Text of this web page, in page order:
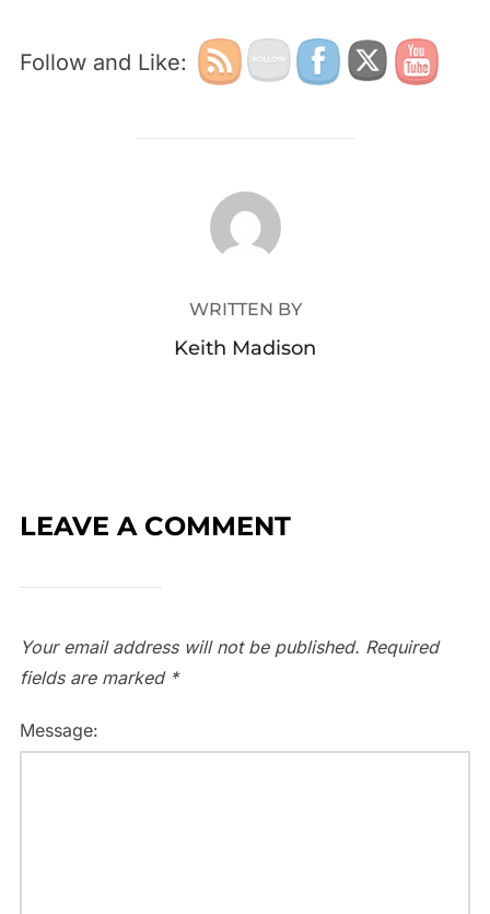
Follow and Like:
POST AUTHOR
WRITTEN BY
Keith Madison
LEAVE A COMMENT
Your email address will not be published. Required
fields are marked *
Message: